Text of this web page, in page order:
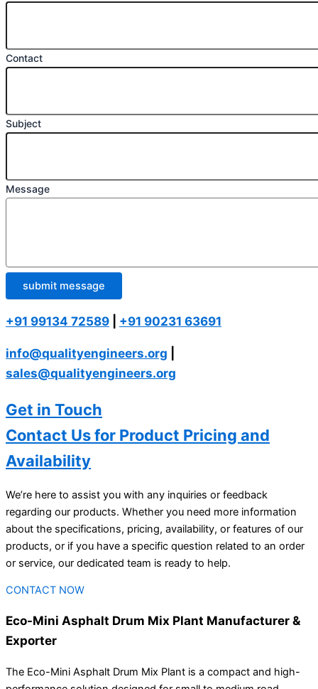
Contact
Subject
Message
submit message
+91 99134 72589 +91 90231 63691
info@qualityengineers.org
sales@qualityengineers.org
Get in Touch
Contact Us for Product Pricing and
Availability
We’re here to assist you with any inquiries or feedback
regarding our products. Whether you need more information
about the specifications, pricing, availability, or features of our
products, or if you have a specific question related to an order
or service, our dedicated team is ready to help.
CONTACT NOW
Eco-Mini Asphalt Drum Mix Plant Manufacturer &
Exporter
The Eco-Mini Asphalt Drum Mix Plant is a compact and high-